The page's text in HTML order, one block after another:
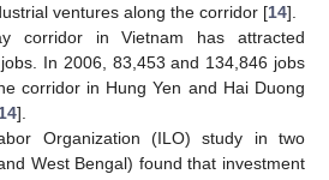
ventures along the corridor [14].
corridor in Vietnam has attracted
In 2006, 83,453 and 134,846 jobs
corridor in Hung Yen and Hai Duong
14].
Organization (ILO) study in two
West Bengal) found that investment